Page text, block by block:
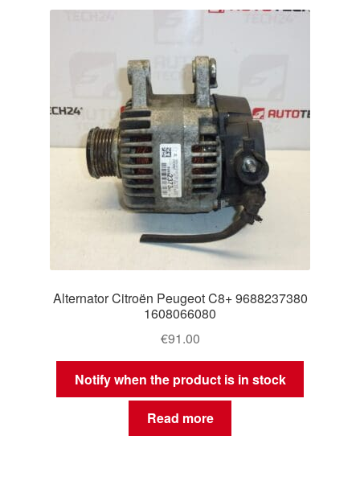
Alternator Citroën Peugeot C8+ 9688237380
1608066080
€91.00
Notify when the product is in stock
Read more